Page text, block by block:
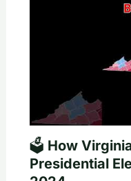
🗳️ How
Presidential